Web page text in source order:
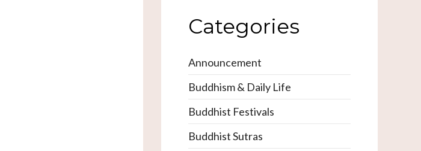
Categories
Announcement
Buddhism & Daily Life
Buddhist Festivals
Buddhist Sutras